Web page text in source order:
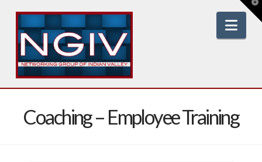
Coaching – Employee Training